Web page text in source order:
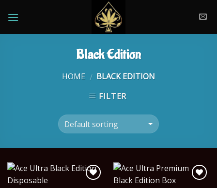
Black Edition
HOME / BLACK EDITION
FILTER